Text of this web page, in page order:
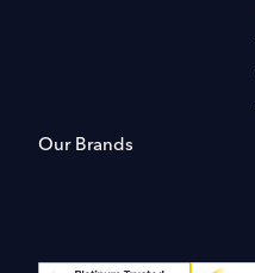
Our Brands